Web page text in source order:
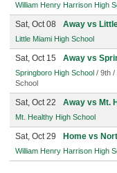
William Henry Harrison High
Sat, Oct 08 Away vs
Little Miami High School
Sat, Oct 15 Away vs
Springboro High School / 9th /
School
Sat, Oct 22 Away vs Mt.
Mt. Healthy High School
Sat, Oct 29 Home vs
William Henry Harrison High